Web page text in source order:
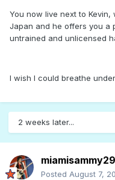
You now live next to
Japan and he offers you a
untrained and unlicensed
I wish I could breathe
2 weeks later...
miamisammy29
Posted August 7,